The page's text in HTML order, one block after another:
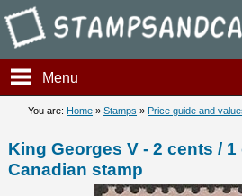
Menu
You are: Home »Stamps » Price guide and
King Georges V - 2 cents / 1
Canadian stamp